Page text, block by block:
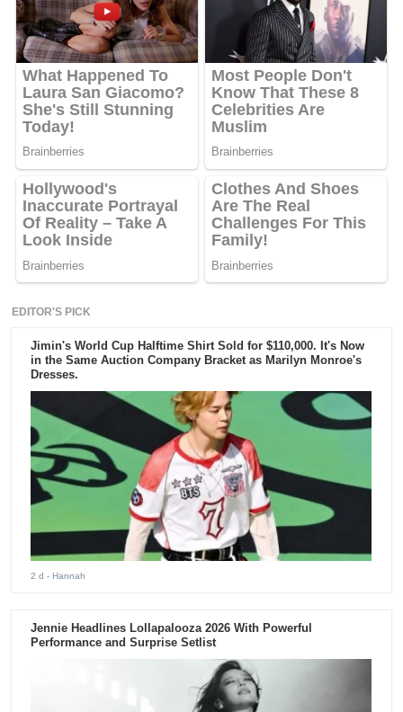
EDITOR'S PICK
Jimin's World Cup Halftime Shirt Sold for $110,000. It's Now
in the Same Auction Company Bracket as Marilyn Monroe's
Dresses.
2 d - Hannah
Jennie Headlines Lollapalooza 2026 With Powerful
Performance and Surprise Setlist